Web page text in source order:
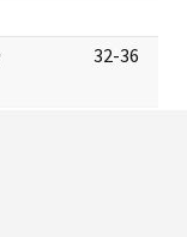
32-36